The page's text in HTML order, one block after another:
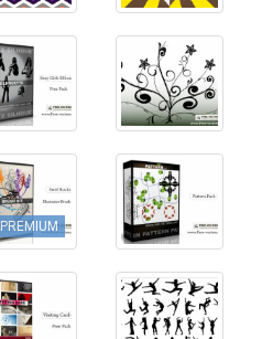
PREMIUM